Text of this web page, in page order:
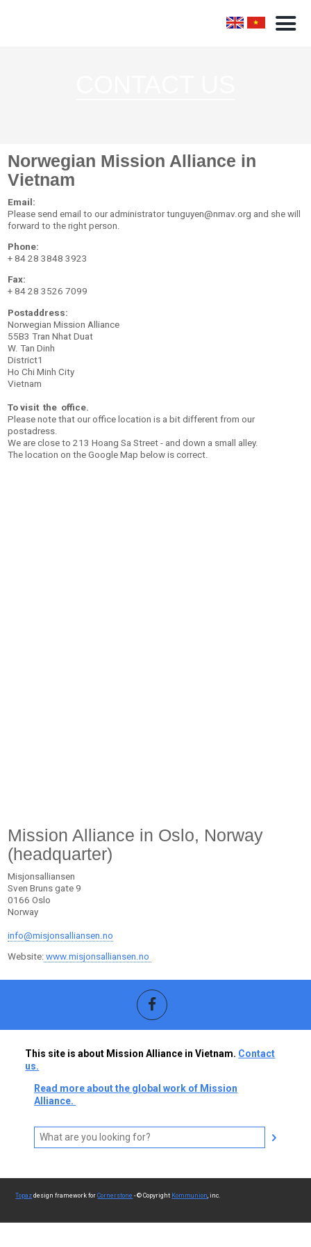
Norwegian Mission Alliance in
Vietnam
Email:
Please send email to our administrator tunguyen@nmav.org and she will
forward to the right person.
Phone:
+ 84 28 3848 3923
Fax:
+ 84 28 3526 7099
Postaddress:
Norwegian Mission Alliance
55B3 Tran Nhat Duat
W. Tan Dinh
District1
Ho Chi Minh City
Vietnam
To visit the office.
Please note that our office location is a bit different from our
postadress.
We are close to213 Hoang Sa Street - and down a small alley.
The location on the Google Map below is correct.
Mission Alliance in Oslo, Norway
(headquarter)
Misjonsalliansen
Sven Bruns gate 9
0166 Oslo
Norway
info@misjonsalliansen.no
Website: www.misjonsalliansen.no
This site is about Mission Alliance in Vietnam. Contact
us.
Read more about the global work of Mission
Alliance.
Topaz design framework forCornerstone - © Copyright Kommunion, inc.